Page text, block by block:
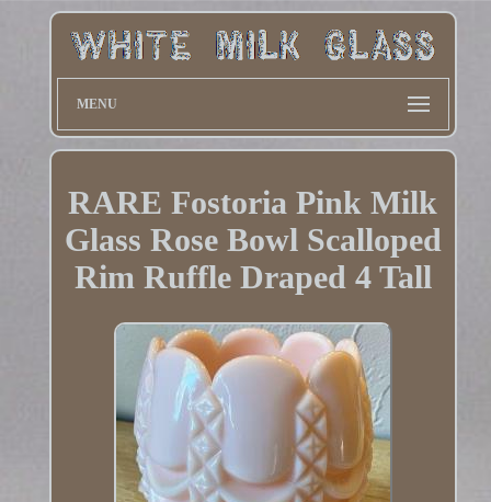
MENU
RARE Fostoria Pink Milk
Glass Rose Bowl Scalloped
Rim Ruffle Draped 4 Tall